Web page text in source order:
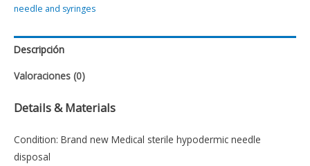
needle and syringes
Descripción
Valoraciones (0)
Details & Materials
Condition: Brand new Medical sterile hypodermic needle
disposal